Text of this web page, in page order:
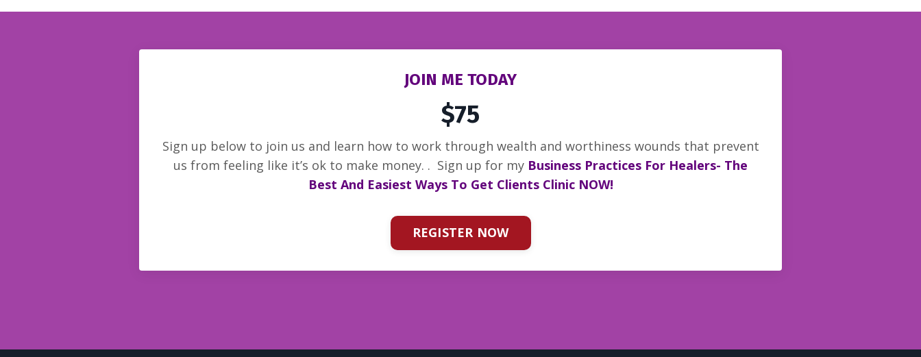
JOIN ME TODAY
$75
Sign up below to join us and learn how to work through wealth and worthiness wounds that prevent
us from feeling like it’s ok to make money. . Sign up for my Business Practices For Healers- The
Best And Easiest Ways To Get Clients Clinic NOW!
REGISTER NOW